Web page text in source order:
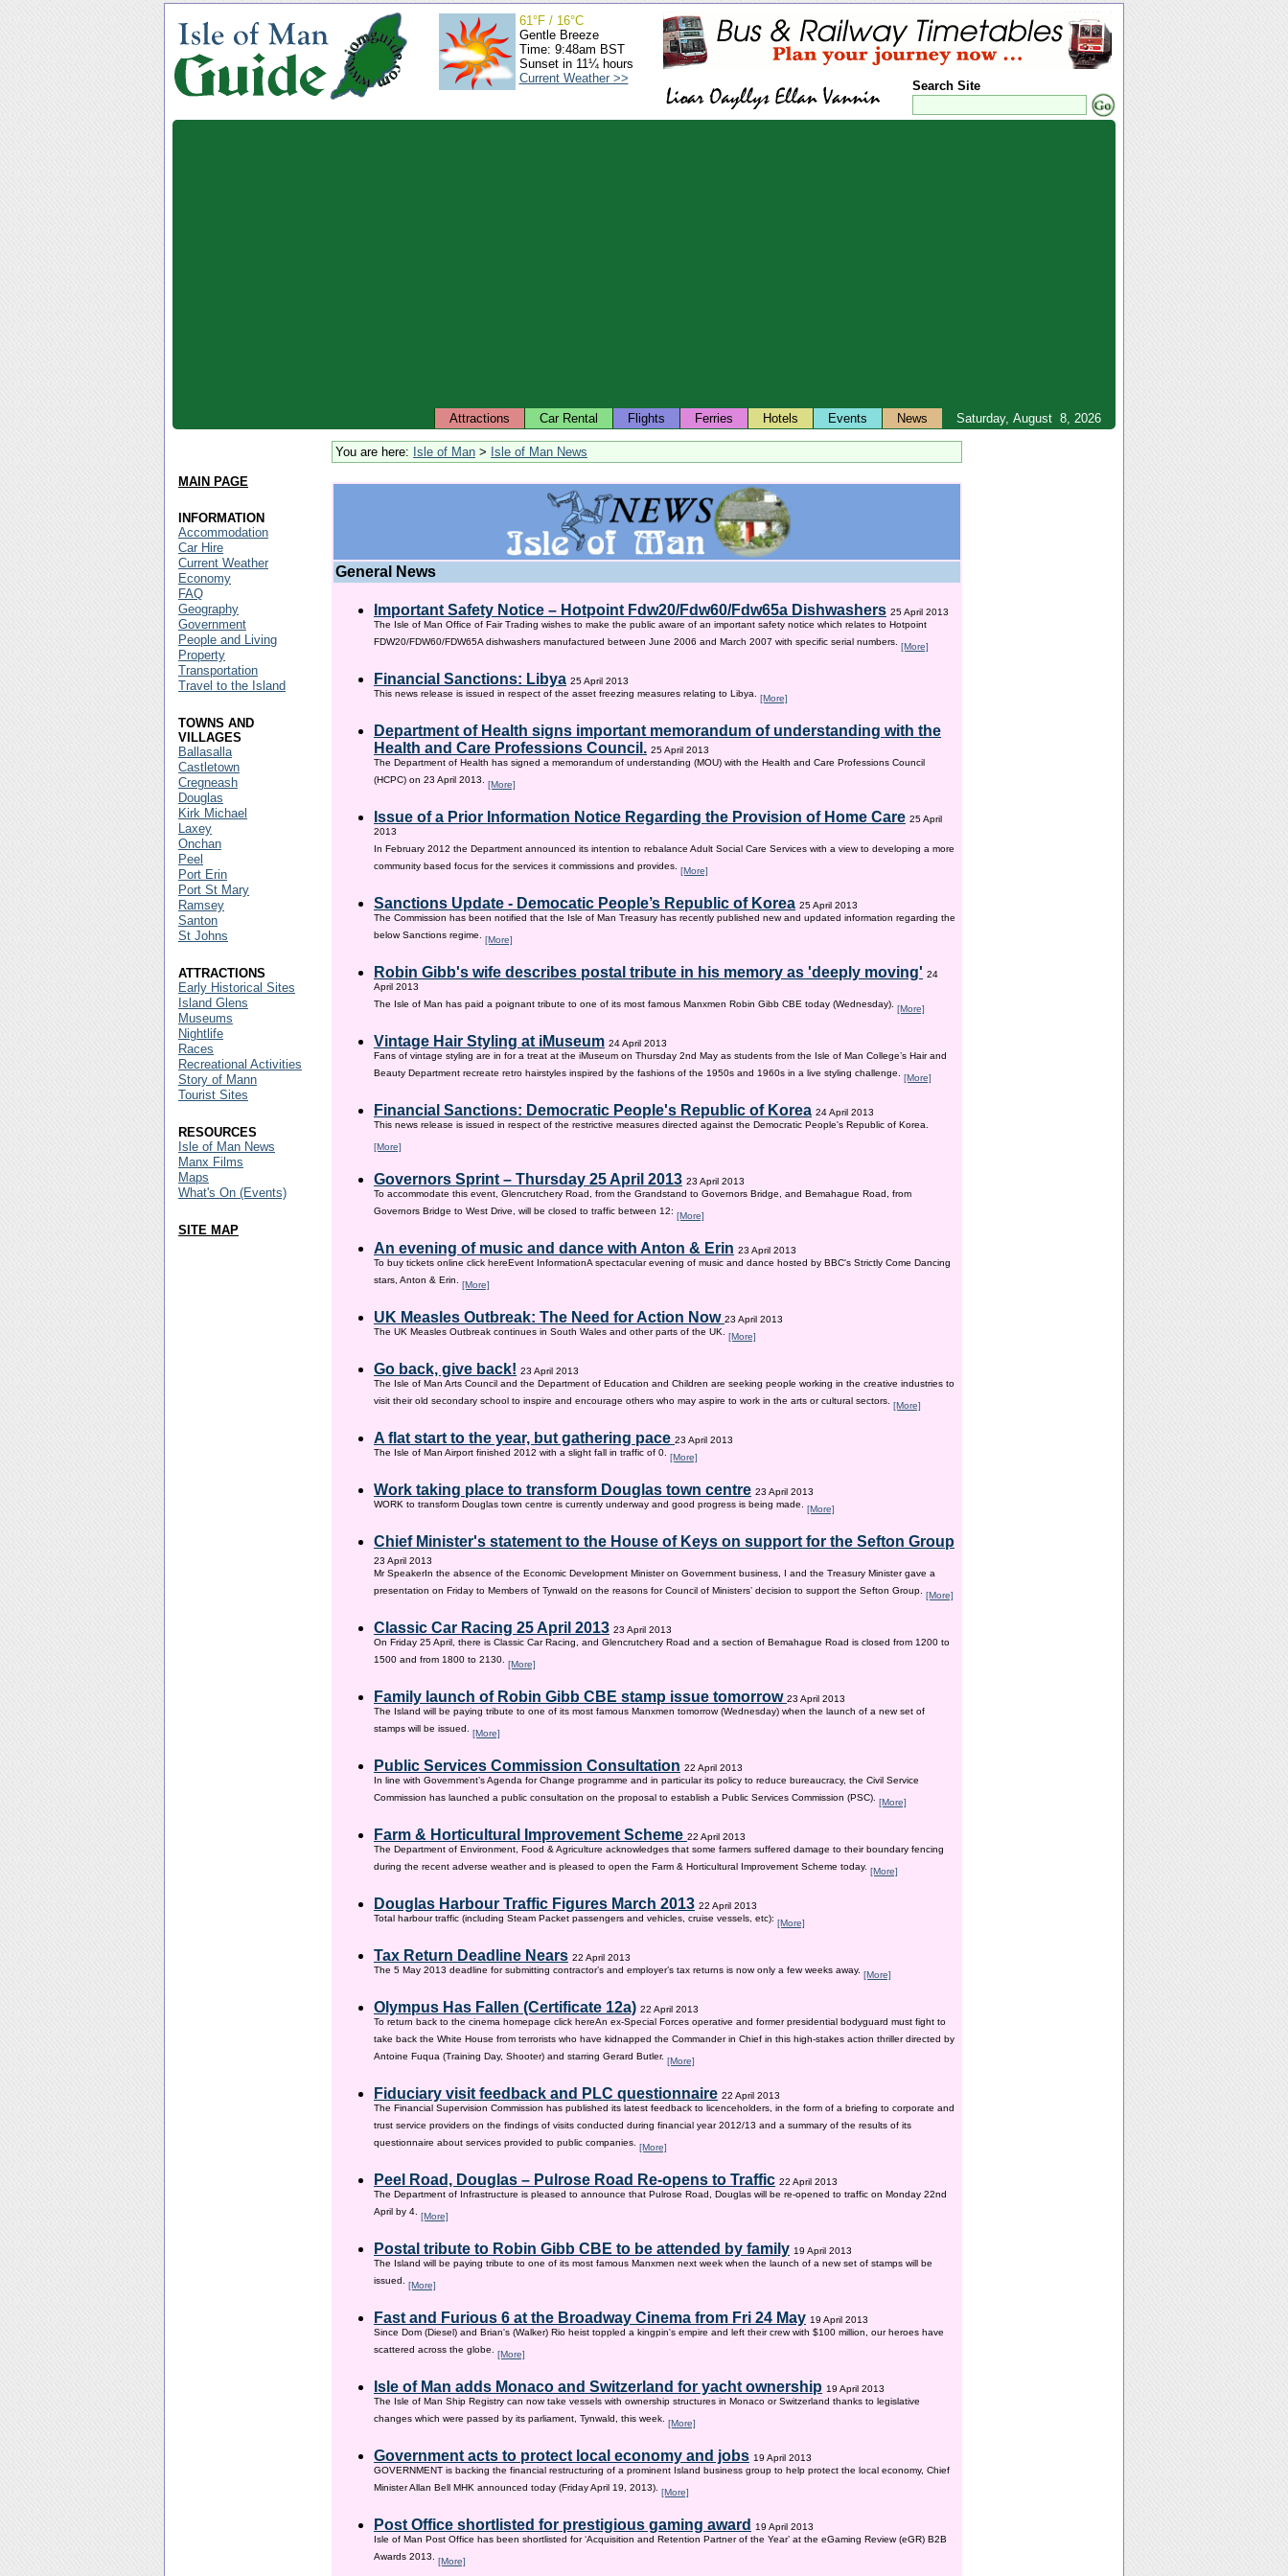
Search Site
61°F / 16°C
Gentle Breeze
Time: 9:48am BST
Sunset in 11¼ hours
Current Weather >>
Saturday, August 8, 2026
Attractions Car Rental Flights Ferries Hotels Events News
You are here: Isle of Man > Isle of Man News
General News
Important Safety Notice – Hotpoint Fdw20/Fdw60/Fdw65a Dishwashers 25 April 2013
The Isle of Man Office of Fair Trading wishes to make the public aware of an important safety notice which relates to Hotpoint
FDW20/FDW60/FDW65A dishwashers manufactured between June 2006 and March 2007 with specific serial numbers. [More]
Financial Sanctions: Libya 25 April 2013
This news release is issued in respect of the asset freezing measures relating to Libya. [More]
Department of Health signs important memorandum of understanding with the
Health and Care Professions Council. 25 April 2013
The Department of Health has signed a memorandum of understanding (MOU) with the Health and Care Professions Council
(HCPC) on 23 April 2013. [More]
Issue of a Prior Information Notice Regarding the Provision of Home Care 25 April
2013
In February 2012 the Department announced its intention to rebalance Adult Social Care Services with a view to developing a more
community based focus for the services it commissions and provides. [More]
Sanctions Update - Democatic People’s Republic of Korea 25 April 2013
The Commission has been notified that the Isle of Man Treasury has recently published new and updated information regarding the
below Sanctions regime. [More]
Robin Gibb's wife describes postal tribute in his memory as 'deeply moving' 24
April 2013
The Isle of Man has paid a poignant tribute to one of its most famous Manxmen Robin Gibb CBE today (Wednesday). [More]
Vintage Hair Styling at iMuseum 24 April 2013
Fans of vintage styling are in for a treat at the iMuseum on Thursday 2nd May as students from the Isle of Man College’s Hair and
Beauty Department recreate retro hairstyles inspired by the fashions of the 1950s and 1960s in a live styling challenge. [More]
Financial Sanctions: Democratic People's Republic of Korea 24 April 2013
This news release is issued in respect of the restrictive measures directed against the Democratic People's Republic of Korea.
[More]
Governors Sprint – Thursday 25 April 2013 23 April 2013
To accommodate this event, Glencrutchery Road, from the Grandstand to Governors Bridge, and Bemahague Road, from
Governors Bridge to West Drive, will be closed to traffic between 12: [More]
An evening of music and dance with Anton & Erin 23 April 2013
To buy tickets online click hereEvent InformationA spectacular evening of music and dance hosted by BBC's Strictly Come Dancing
stars, Anton & Erin. [More]
UK Measles Outbreak: The Need for Action Now 23 April 2013
The UK Measles Outbreak continues in South Wales and other parts of the UK. [More]
Go back, give back! 23 April 2013
The Isle of Man Arts Council and the Department of Education and Children are seeking people working in the creative industries to
visit their old secondary school to inspire and encourage others who may aspire to work in the arts or cultural sectors. [More]
A flat start to the year, but gathering pace 23 April 2013
The Isle of Man Airport finished 2012 with a slight fall in traffic of 0. [More]
Work taking place to transform Douglas town centre 23 April 2013
WORK to transform Douglas town centre is currently underway and good progress is being made. [More]
Chief Minister's statement to the House of Keys on support for the Sefton Group
23 April 2013
Mr SpeakerIn the absence of the Economic Development Minister on Government business, I and the Treasury Minister gave a
presentation on Friday to Members of Tynwald on the reasons for Council of Ministers’ decision to support the Sefton Group. [More]
Classic Car Racing 25 April 2013 23 April 2013
On Friday 25 April, there is Classic Car Racing, and Glencrutchery Road and a section of Bemahague Road is closed from 1200 to
1500 and from 1800 to 2130. [More]
Family launch of Robin Gibb CBE stamp issue tomorrow 23 April 2013
The Island will be paying tribute to one of its most famous Manxmen tomorrow (Wednesday) when the launch of a new set of
stamps will be issued. [More]
Public Services Commission Consultation 22 April 2013
In line with Government’s Agenda for Change programme and in particular its policy to reduce bureaucracy, the Civil Service
Commission has launched a public consultation on the proposal to establish a Public Services Commission (PSC). [More]
Farm & Horticultural Improvement Scheme 22 April 2013
The Department of Environment, Food & Agriculture acknowledges that some farmers suffered damage to their boundary fencing
during the recent adverse weather and is pleased to open the Farm & Horticultural Improvement Scheme today. [More]
Douglas Harbour Traffic Figures March 2013 22 April 2013
Total harbour traffic (including Steam Packet passengers and vehicles, cruise vessels, etc): [More]
Tax Return Deadline Nears 22 April 2013
The 5 May 2013 deadline for submitting contractor’s and employer’s tax returns is now only a few weeks away. [More]
Olympus Has Fallen (Certificate 12a) 22 April 2013
To return back to the cinema homepage click hereAn ex-Special Forces operative and former presidential bodyguard must fight to
take back the White House from terrorists who have kidnapped the Commander in Chief in this high-stakes action thriller directed by
Antoine Fuqua (Training Day, Shooter) and starring Gerard Butler. [More]
Fiduciary visit feedback and PLC questionnaire 22 April 2013
The Financial Supervision Commission has published its latest feedback to licenceholders, in the form of a briefing to corporate and
trust service providers on the findings of visits conducted during financial year 2012/13 and a summary of the results of its
questionnaire about services provided to public companies. [More]
Peel Road, Douglas – Pulrose Road Re-opens to Traffic 22 April 2013
The Department of Infrastructure is pleased to announce that Pulrose Road, Douglas will be re-opened to traffic on Monday 22nd
April by 4. [More]
Postal tribute to Robin Gibb CBE to be attended by family 19 April 2013
The Island will be paying tribute to one of its most famous Manxmen next week when the launch of a new set of stamps will be
issued. [More]
Fast and Furious 6 at the Broadway Cinema from Fri 24 May 19 April 2013
Since Dom (Diesel) and Brian's (Walker) Rio heist toppled a kingpin's empire and left their crew with $100 million, our heroes have
scattered across the globe. [More]
Isle of Man adds Monaco and Switzerland for yacht ownership 19 April 2013
The Isle of Man Ship Registry can now take vessels with ownership structures in Monaco or Switzerland thanks to legislative
changes which were passed by its parliament, Tynwald, this week. [More]
Government acts to protect local economy and jobs 19 April 2013
GOVERNMENT is backing the financial restructuring of a prominent Island business group to help protect the local economy, Chief
Minister Allan Bell MHK announced today (Friday April 19, 2013). [More]
Post Office shortlisted for prestigious gaming award 19 April 2013
Isle of Man Post Office has been shortlisted for ‘Acquisition and Retention Partner of the Year’ at the eGaming Review (eGR) B2B
Awards 2013. [More]
MAIN PAGE
INFORMATION
Accommodation
Car Hire
Current Weather
Economy
FAQ
Geography
Government
People and Living
Property
Transportation
Travel to the Island
TOWNS AND
VILLAGES
Ballasalla
Castletown
Cregneash
Douglas
Kirk Michael
Laxey
Onchan
Peel
Port Erin
Port St Mary
Ramsey
Santon
St Johns
ATTRACTIONS
Early Historical Sites
Island Glens
Museums
Nightlife
Races
Recreational Activities
Story of Mann
Tourist Sites
RESOURCES
Isle of Man News
Manx Films
Maps
What's On (Events)
SITE MAP